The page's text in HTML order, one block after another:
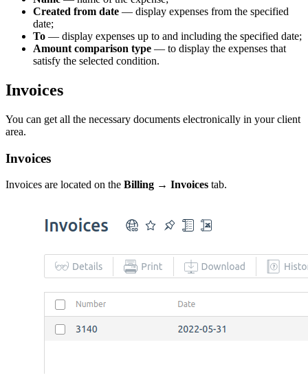
Created from date — display expenses from the specified
date;
To — display expenses up to and including the specified date;
Amount comparison type — to display the expenses that
satisfy the selected condition.
Invoices
You can get all the necessary documents electronically in your client
area.
Invoices
Invoices are located on the Billing → Invoices tab.